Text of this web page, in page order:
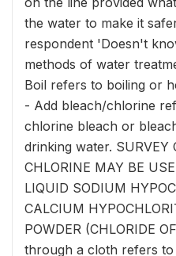
the water to make it
respondent 'Doesn't
methods of water
Boil refers to boiling or
- Add bleach/chlorine
chlorine bleach or
drinking water. SURVEY
CHLORINE MAY BE
LIQUID SODIUM
CALCIUM
POWDER (CHLORIDE
through a cloth refers